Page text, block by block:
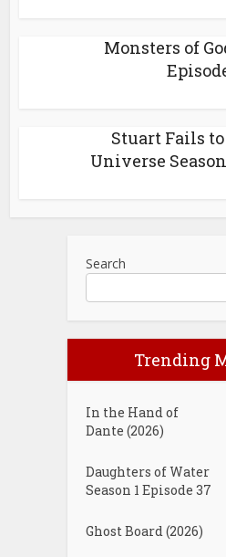
Monsters of
Stuart Fails
Universe
Search
Trending
In the Hand of
Dante (2026)
Daughters of Water
Season 1 Episode 37
Ghost Board (2026)